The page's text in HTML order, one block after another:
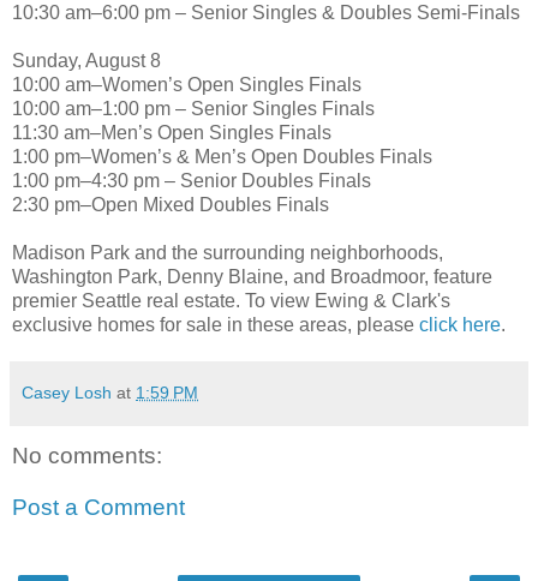
10:30 am–6:00 pm – Senior Singles & Doubles Semi-Finals
Sunday, August 8
10:00 am–Women’s Open Singles Finals
10:00 am–1:00 pm – Senior Singles Finals
11:30 am–Men’s Open Singles Finals
1:00 pm–Women’s & Men’s Open Doubles Finals
1:00 pm–4:30 pm – Senior Doubles Finals
2:30 pm–Open Mixed Doubles Finals
Madison Park and the surrounding neighborhoods,
Washington Park, Denny Blaine, and Broadmoor, feature
premier Seattle real estate. To view Ewing & Clark's
exclusive homes for sale in these areas, please click here.
Casey Losh at 1:59 PM
No comments:
Post a Comment